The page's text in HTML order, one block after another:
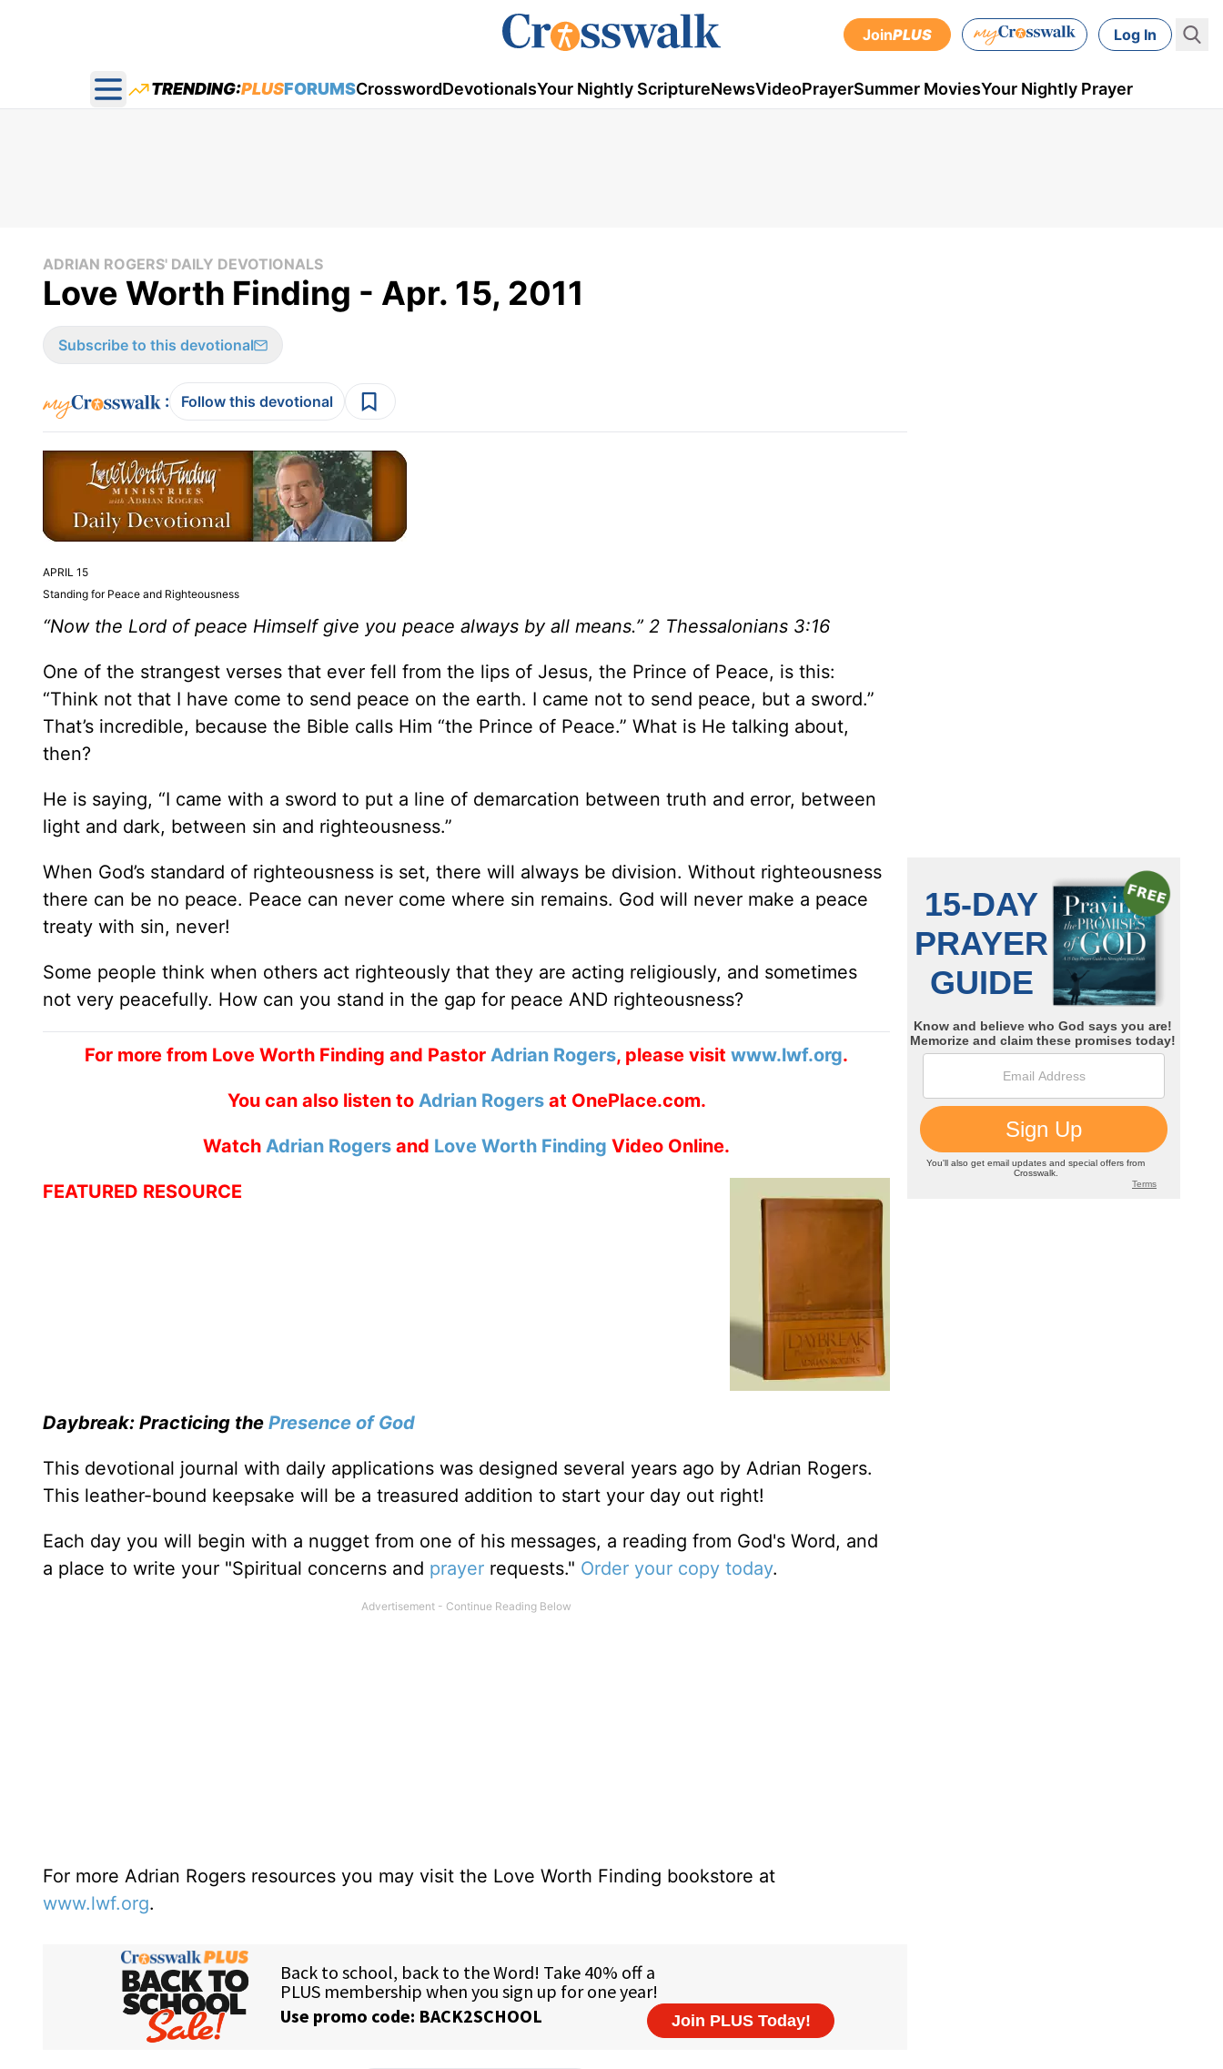
JoinPLUS Log In
Open main menu
TRENDING:PLUSFORUMSCrosswordDevotionalsYour Nightly ScriptureNewsVideoPrayerSummer MoviesYour Nightly Prayer
ADRIAN ROGERS' DAILY DEVOTIONALS
Love Worth Finding - Apr. 15, 2011
Subscribe to this devotional
: Follow this devotional
APRIL 15
Standing for Peace and Righteousness
“Now the Lord of peace Himself give you peace always by all means.” 2 Thessalonians 3:16
One of the strangest verses that ever fell from the lips of Jesus, the Prince of Peace, is this:
“Think not that I have come to send peace on the earth. I came not to send peace, but a sword.”
That’s incredible, because the Bible calls Him “the Prince of Peace.” What is He talking about,
then?
He is saying, “I came with a sword to put a line of demarcation between truth and error, between
light and dark, between sin and righteousness.”
When God’s standard of righteousness is set, there will always be division. Without righteousness
there can be no peace. Peace can never come where sin remains. God will never make a peace
treaty with sin, never!
Some people think when others act righteously that they are acting religiously, and sometimes
not very peacefully. How can you stand in the gap for peace AND righteousness?
For more from Love Worth Finding and Pastor Adrian Rogers, please visit www.lwf.org.
You can also listen to Adrian Rogersat OnePlace.com.
Watch Adrian Rogers and Love Worth Finding Video Online.
FEATURED RESOURCE
Daybreak: Practicing the Presence of God
This devotional journal with daily applications was designed several years ago by Adrian Rogers.
This leather-bound keepsake will be a treasured addition to start your day out right!
Each day you will begin with a nugget from one of his messages, a reading from God's Word, and
a place to write your "Spiritual concerns and prayer requests." Order your copy today.
For more Adrian Rogers resources you may visit the Love Worth Finding bookstore at
www.lwf.org.